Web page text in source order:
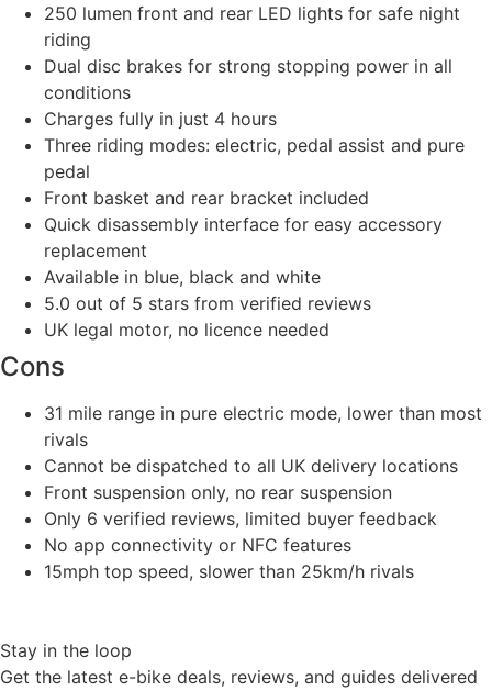
250 lumen front and rear LED lights for safe night
riding
Dual disc brakes for strong stopping power in all
conditions
Charges fully in just 4 hours
Three riding modes: electric, pedal assist and pure
pedal
Front basket and rear bracket included
Quick disassembly interface for easy accessory
replacement
Available in blue, black and white
5.0 out of 5 stars from verified reviews
UK legal motor, no licence needed
Cons
31 mile range in pure electric mode, lower than most
rivals
Cannot be dispatched to all UK delivery locations
Front suspension only, no rear suspension
Only 6 verified reviews, limited buyer feedback
No app connectivity or NFC features
15mph top speed, slower than 25km/h rivals
Stay in the loop
Get the latest e-bike deals, reviews, and guides delivered